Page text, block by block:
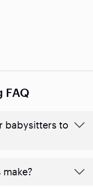
FAQ
babysitters to